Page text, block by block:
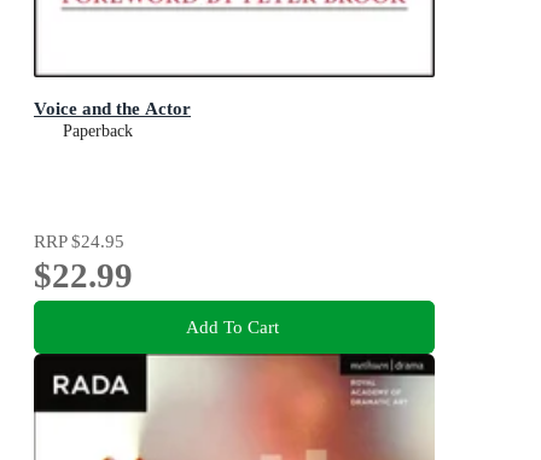
Voice and the Actor
Paperback
RRP$24.95
$22.99
Add To Cart